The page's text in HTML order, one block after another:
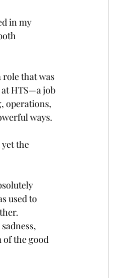
in my
role that was
HTS—a job
operations,
ways.
yet the
used to
of the good